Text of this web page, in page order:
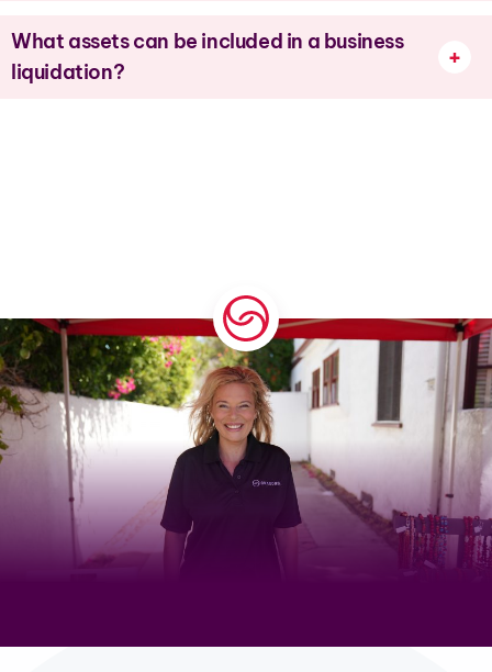
What assets can be included in a business
liquidation?